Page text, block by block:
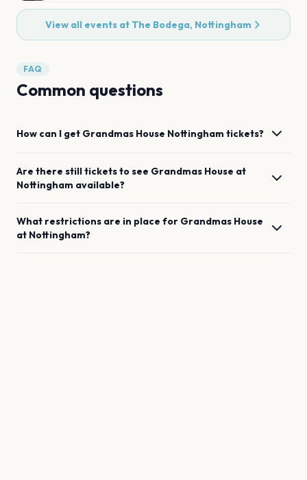
View all events at The Bodega, Nottingham
FAQ
Common questions
How can I get Grandmas House Nottingham tickets?
Are there still tickets to see Grandmas House at
Nottingham available?
What restrictions are in place for Grandmas House
at Nottingham?